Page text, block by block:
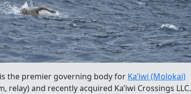
the premier governing body for Ka’iwi (Molokai)
relay) and recently acquired Ka’iwi Crossings LLC.